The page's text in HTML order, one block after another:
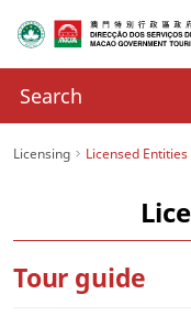
Licensing Licensed Entities
Tour guide